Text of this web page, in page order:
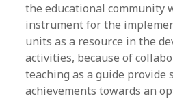
the educational community
instrument for the
units as a resource in the
activities, because of
teaching as a guide provide
achievements towards an